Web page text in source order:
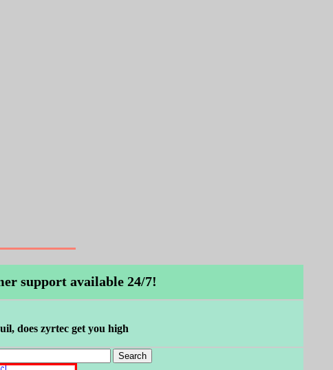
support available 24/7!
does zyrtec get you high